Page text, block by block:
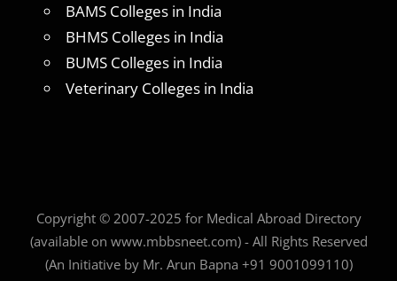
BAMS Colleges in India
BHMS Colleges in India
BUMS Colleges in India
Veterinary Colleges in India
Copyright © 2007-2025 for Medical Abroad Directory
(available on www.mbbsneet.com) - All Rights Reserved
(An Initiative by Mr. Arun Bapna +91 9001099110)